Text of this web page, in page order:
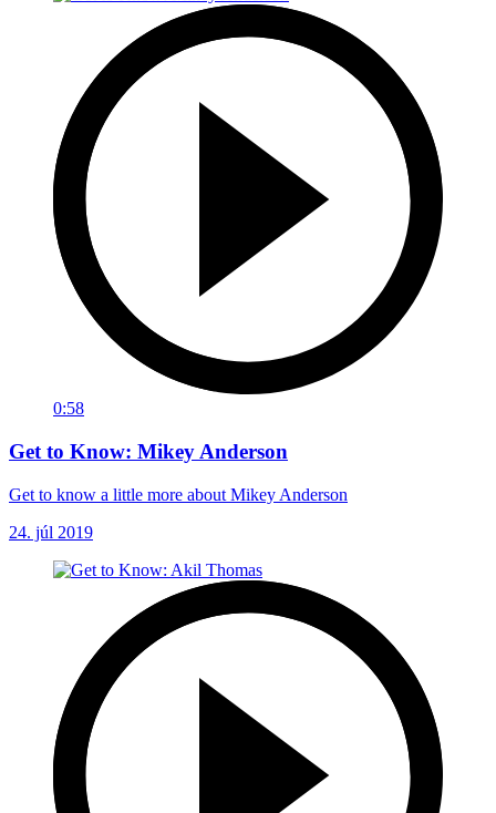
0:58
Get to Know: Mikey Anderson
Get to know a little more about Mikey Anderson
24. júl 2019